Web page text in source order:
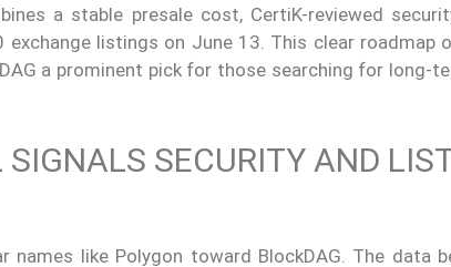
a stable presale cost, CertiK-reviewed
listings on June 13. This clear roadmap
a prominent pick for those searching for long-
SIGNALS SECURITY AND
like Polygon toward BlockDAG. The data